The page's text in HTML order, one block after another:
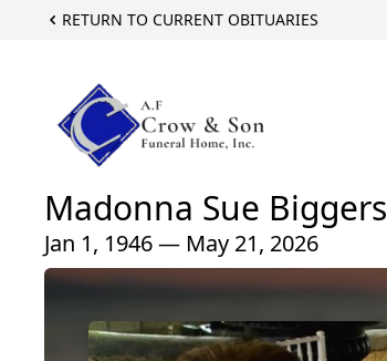
RETURN TO CURRENT OBITUARIES
Madonna Sue Biggers
Jan 1, 1946 — May 21, 2026